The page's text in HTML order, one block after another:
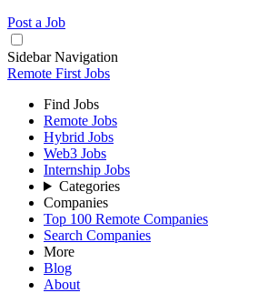
Post a Job
Sidebar Navigation
Remote First Jobs
Find Jobs
Remote Jobs
Hybrid Jobs
Web3 Jobs
Internship Jobs
Categories
Companies
Top 100 Remote Companies
Search Companies
More
Blog
About